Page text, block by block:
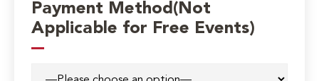
Payment Method(Not
Applicable for Free Events)